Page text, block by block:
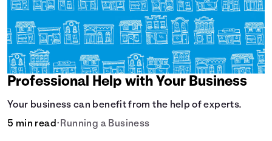
Professional Help with Your Business
Your business can benefit from the help of experts.
5 min read• Running a Business